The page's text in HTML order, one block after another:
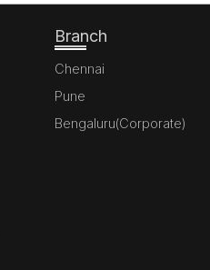
Branch
Chennai
Pune
Bengaluru(Corporate)